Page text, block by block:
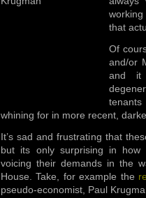
that
Of
and/or
and it
whining for in more recent,
It’s sad and frustrating that
but its only surprising in how
voicing their demands in the
House. Take, for example the
pseudo-economist, Paul